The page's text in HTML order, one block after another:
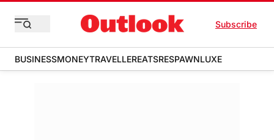
Subscribe
BUSINESSMONEYTRAVELLEREATSRESPAWNLUXE